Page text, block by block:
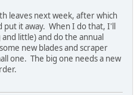
leaves next week, after which
put it away. When I do that, I'll
little) and do the annual
new blades and scraper
one. The big one needs a new